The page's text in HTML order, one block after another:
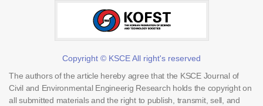
Copyright © KSCE All right's reserved
The authors of the article hereby agree that the KSCE Journal of
Civil and Environmental Engineerig Research holds the copyright on
all submitted materials and the right to publish, transmit, sell, and